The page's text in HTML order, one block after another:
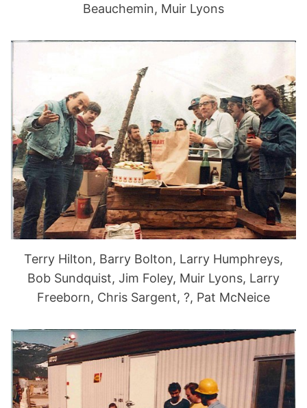
Beauchemin, Muir Lyons
Terry Hilton, Barry Bolton, Larry Humphreys,
Bob Sundquist, Jim Foley, Muir Lyons, Larry
Freeborn, Chris Sargent, ?, Pat McNeice